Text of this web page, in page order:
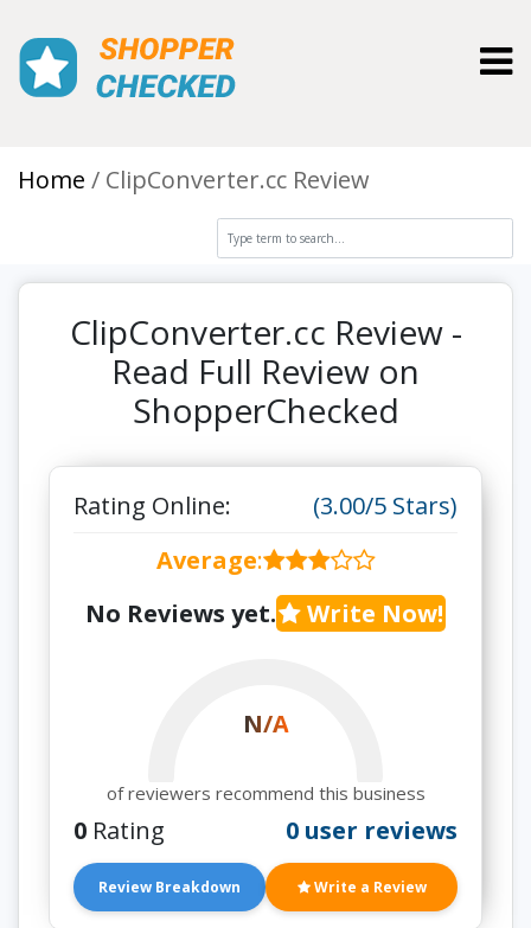
Home ClipConverter.cc Review
ClipConverter.cc Review -
Read Full Review on
ShopperChecked
Rating Online:
(3.00/5 Stars)
Average:
No Reviews yet.
Write Now!
N/A
of reviewers recommend this business
0 Rating 0 user reviews
Review Breakdown Write a Review